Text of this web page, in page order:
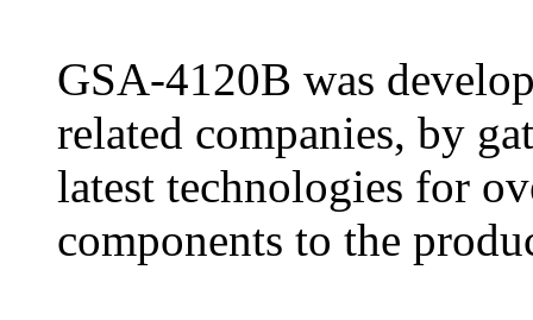
GSA-4120B was
related companies, by
latest technologies for
components to the